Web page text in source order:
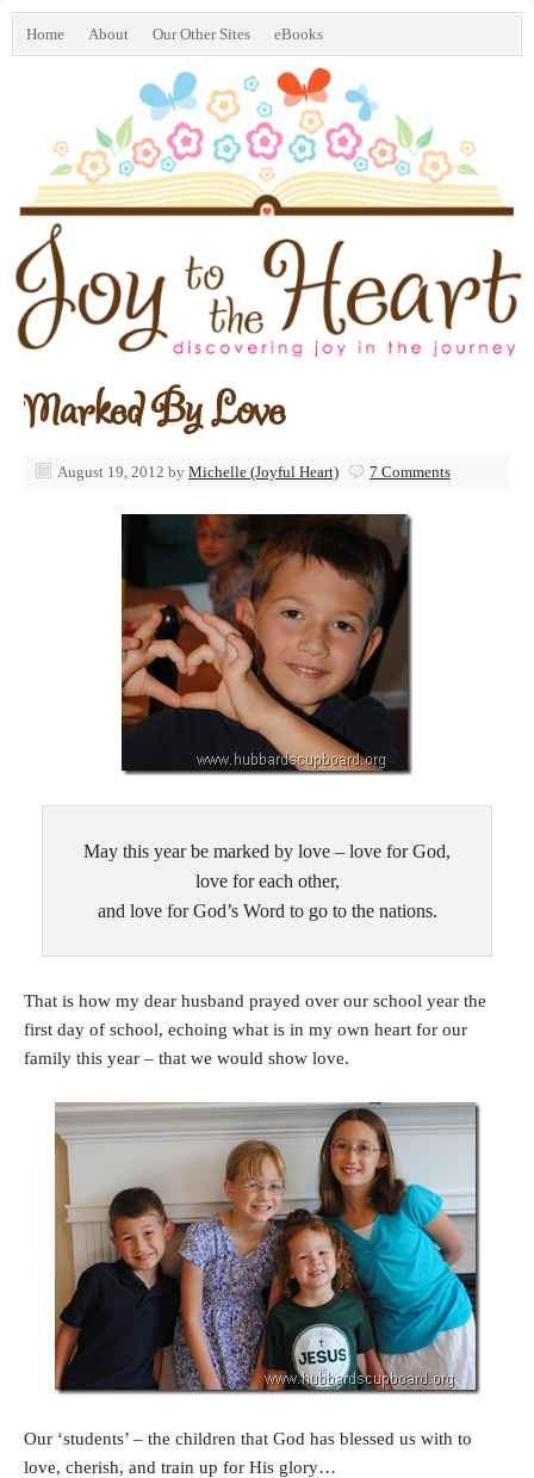
Home About Our Other Sites eBooks
Marked By Love
August 19, 2012 by Michelle (Joyful Heart) 7 Comments
May this year be marked by love – love for God,
love for each other,
and love for God’s Word to go to the nations.
That is how my dear husband prayed over our school year the
first day of school, echoing what is in my own heart for our
family this year – that we would show love.
Our ‘students’ – the children that God has blessed us with to
love, cherish, and train up for His glory…